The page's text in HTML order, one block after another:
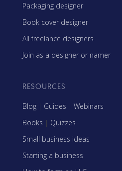
Packaging designer
Book cover designer
All freelance designers
Join as a designer or namer
RESOURCES
Blog | Guides | Webinars
Books | Quizzes
Small business ideas
Starting a business